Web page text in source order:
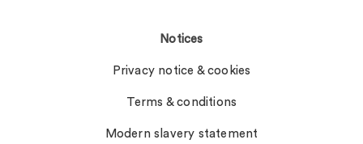
Notices
Privacy notice & cookies
Terms & conditions
Modern slavery statement